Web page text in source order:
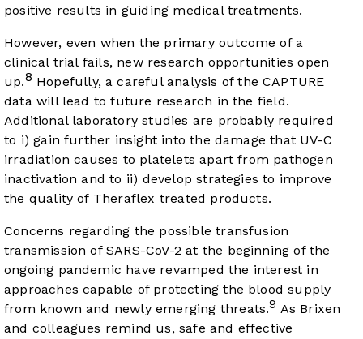
positive results in guiding medical treatments.
However, even when the primary outcome of a
clinical trial fails, new research opportunities open
up.8 Hopefully, a careful analysis of the CAPTURE
data will lead to future research in the field.
Additional laboratory studies are probably required
to i) gain further insight into the damage that UV-C
irradiation causes to platelets apart from pathogen
inactivation and to ii) develop strategies to improve
the quality of Theraflex treated products.
Concerns regarding the possible transfusion
transmission of SARS-CoV-2 at the beginning of the
ongoing pandemic have revamped the interest in
approaches capable of protecting the blood supply
from known and newly emerging threats.9 As Brixen
and colleagues remind us, safe and effective